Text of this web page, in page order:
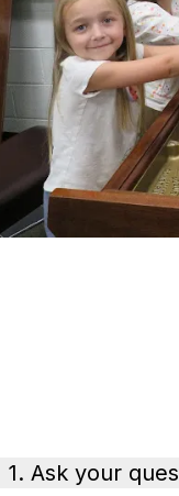
1. Ask your